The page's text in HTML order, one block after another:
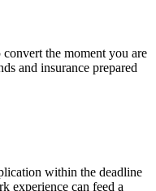
the moment you are
and insurance prepared
within the deadline
experience can feed a